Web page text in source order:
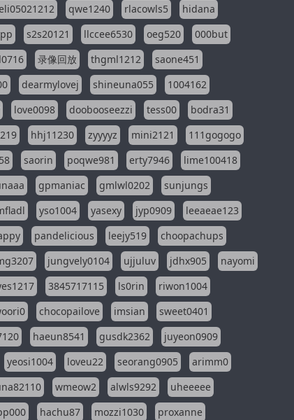
qwe1240 rlacowls5
hidana
s2s20121 llccee6530 oeg520
000but
录像回放 thgml1212
saone451
dearmylovej shineuna055
1004162
love0098 doobooseezzi tess00
bodra31
hhj11230 zyyyyz mini2121
111gogogo
saorin poqwe981 erty7946
lime100418
gpmaniac gmlwl0202
sunjungs
yso1004 yasexy jyp0909
leeaeae123
pandelicious leejy519
choopachups
jungvely0104 ujjuluv jdhx905
nayomi
3845717115 ls0rin
riwon1004
chocopailove imsian
sweet0401
haeun8541 gusdk2362
juyeon0909
yeosi1004 loveu22 seorang0905
arimm0
wmeow2 alwls9292
uheeeee
hachu87 mozzi1030
proxanne